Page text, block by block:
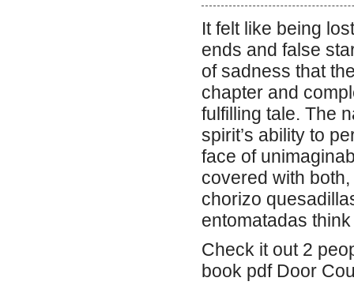
It felt like being
ends and false
of sadness that
chapter and
fulfilling tale. The
spirit’s ability to
face of
covered with
chorizo
entomatadas
Check it out 2
book pdf Door